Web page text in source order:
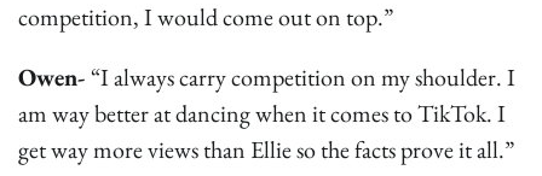
competition, I would come out on top.”
Owen-“I always carry competition on my shoulder. I
am way better at dancing when it comes to TikTok. I
get way more views than Ellie so the facts prove it all.”